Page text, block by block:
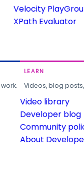
Velocity
XPath Evaluator
LEARN
Videos, blog
Video library
Developer blog
Community
About